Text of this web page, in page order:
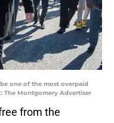
one of the most overpaid
The Montgomery Advertiser
from the